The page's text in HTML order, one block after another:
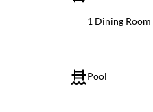
1 Dining Room
Pool